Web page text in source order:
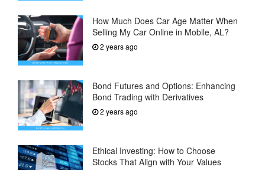
How Much Does Car Age Matter When
Selling My Car Online in Mobile, AL?
2 years ago
Bond Futures and Options: Enhancing
Bond Trading with Derivatives
2 years ago
Ethical Investing: How to Choose
Stocks That Align with Your Values